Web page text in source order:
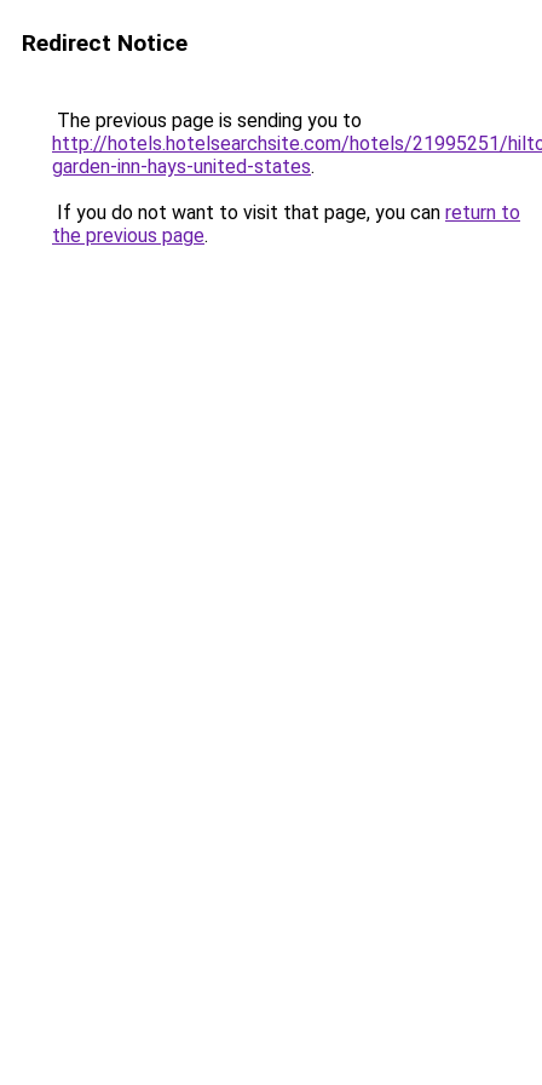
Redirect Notice
The previous page is sending you to
http://hotels.hotelsearchsite.com/hotels/21995251/
garden-inn-hays-united-states.
If you do not want to visit that page, you can return to
the previous page.